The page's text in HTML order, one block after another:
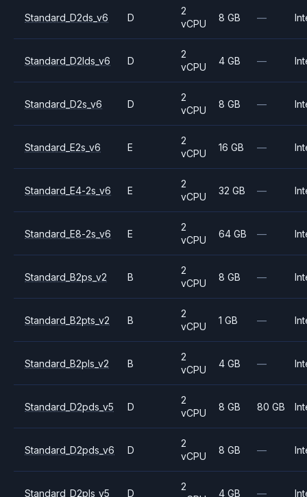
Standard_D2ds_v6 D
2
vCPU
8 GB —
Standard_D2lds_v6 D
2
vCPU
4 GB —
Standard_D2s_v6 D
2
vCPU
8 GB —
Standard_E2s_v6 E
2
vCPU
16 GB —
Standard_E4-2s_v6 E
2
vCPU
32 GB —
Standard_E8-2s_v6 E
2
vCPU
64 GB —
Standard_B2ps_v2 B
2
vCPU
8 GB —
Standard_B2pts_v2 B
2
vCPU
1 GB —
Standard_B2pls_v2 B
2
vCPU
4 GB —
Standard_D2pds_v5 D
2
vCPU
8 GB 80 GB
Standard_D2pds_v6 D
2
vCPU
8 GB —
Standard_D2pls_v5 D
2
4 GB —